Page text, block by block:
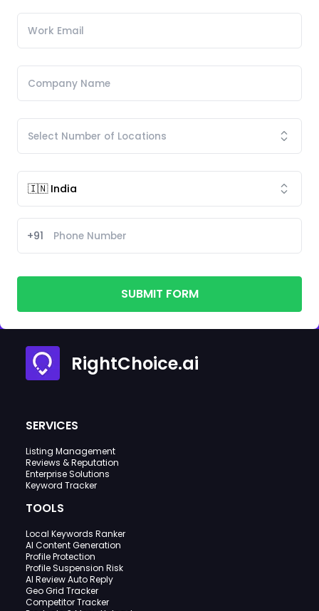
+91
SUBMIT FORM
RightChoice.ai
SERVICES
Listing Management
Reviews & Reputation
Enterprise Solutions
Keyword Tracker
TOOLS
Local Keywords Ranker
AI Content Generation
Profile Protection
Profile Suspension Risk
AI Review Auto Reply
Geo Grid Tracker
Competitor Tracker